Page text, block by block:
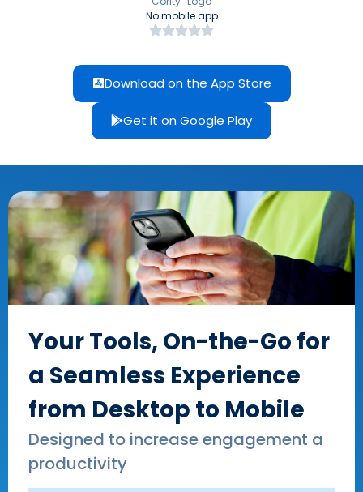
No mobile app
Download on the App Store
Get it on Google Play
Your Tools, On-the-Go for
a Seamless Experience
from Desktop to Mobile
Designed to increase engagement a
productivity